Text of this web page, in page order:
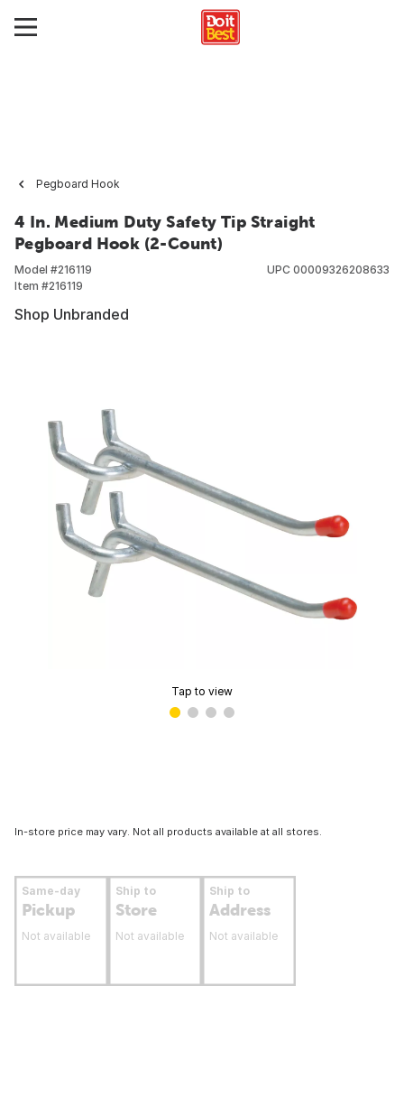
Pegboard Hook
4 In. Medium Duty Safety Tip Straight
Pegboard Hook (2-Count)
Model #216119
Item #216119
UPC 00009326208633
Shop Unbranded
Tap to view
In-store price may vary. Not all products available at all stores.
Same-day
Pickup
Not available
Ship to
Store
Not available
Ship to
Address
Not available